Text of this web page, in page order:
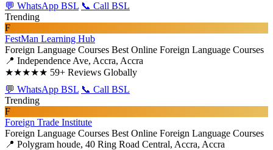
💬 WhatsApp BSL 📞 Call BSL
Trending
F
FestMan Learning Hub
Foreign Language Courses Best Online Foreign Language Courses
📍 Independence Ave, Accra, Accra
★★★★★ 59+ Reviews Globally
💬 WhatsApp BSL 📞 Call BSL
Trending
F
Foreign Trade Institute
Foreign Language Courses Best Online Foreign Language Courses
📍 Polygram houde, 40 Ring Road Central, Accra, Accra